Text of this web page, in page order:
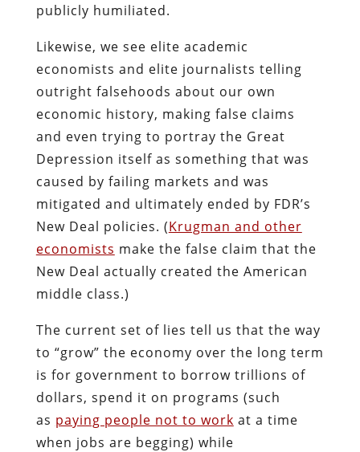
publicly humiliated.
Likewise, we see elite academic
economists and elite journalists telling
outright falsehoods about our own
economic history, making false claims
and even trying to portray the Great
Depression itself as something that was
caused by failing markets and was
mitigated and ultimately ended by FDR’s
New Deal policies. (Krugman and other
economists make the false claim that the
New Deal actually created the American
middle class.)
The current set of lies tell us that the way
to “grow” the economy over the long term
is for government to borrow trillions of
dollars, spend it on programs (such
as paying people not to work at a time
when jobs are begging) while